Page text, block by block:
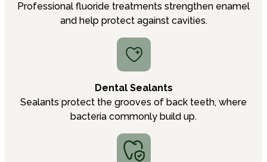
Professional fluoride treatments strengthen enamel
and help protect against cavities.
Dental Sealants
Sealants protect the grooves of back teeth, where
bacteria commonly build up.